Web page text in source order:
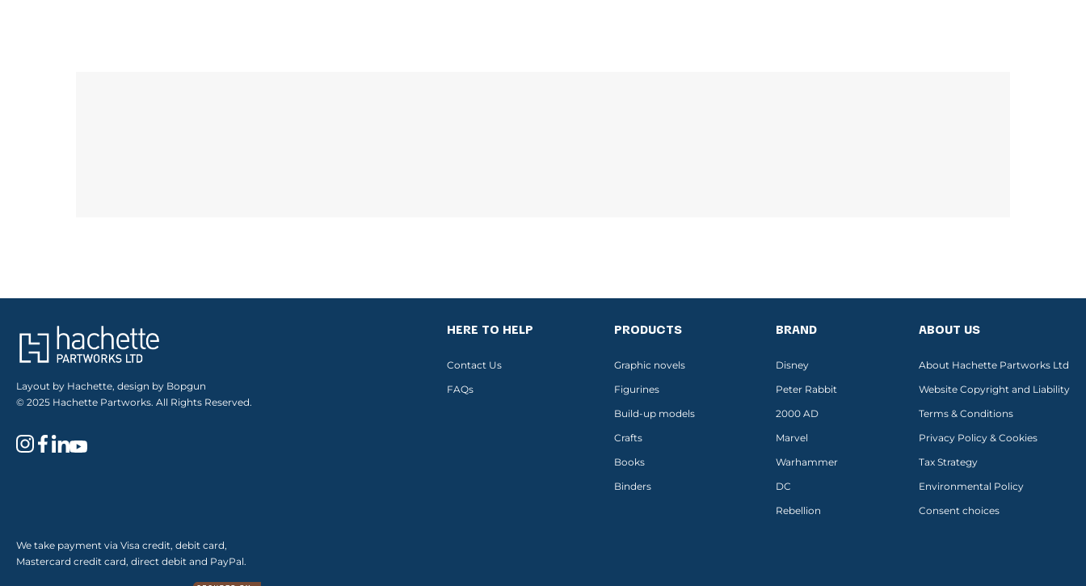
Layout by Hachette, design by Bopgun
© 2025 Hachette Partworks. All Rights Reserved.
We take payment via Visa credit, debit card,
Mastercard credit card, direct debit and PayPal.
HERE TO HELP
Contact Us
FAQs
PRODUCTS
Graphic novels
Figurines
Build-up models
Crafts
Books
Binders
BRAND
Disney
Peter Rabbit
2000 AD
Marvel
Warhammer
DC
Rebellion
ABOUT US
About Hachette Partworks Ltd
Website Copyright and Liability
Terms & Conditions
Privacy Policy & Cookies
Tax Strategy
Environmental Policy
Consent choices